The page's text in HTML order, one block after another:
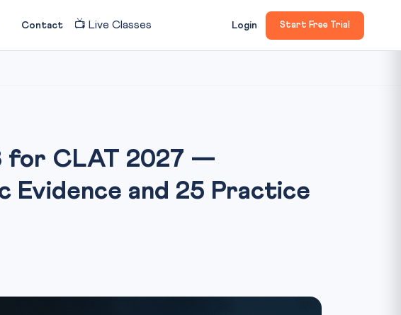
Contact 📺 Live Classes Login Start Free Trial
for CLAT 2027 —
Evidence and 25 Practice